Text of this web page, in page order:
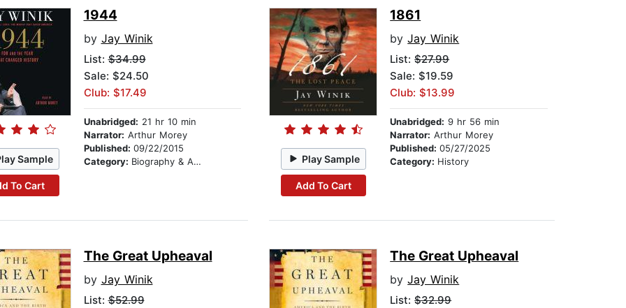
Sample
To Cart
1944
by Jay Winik
List:$34.99
Sale: $24.50
Club: $17.49
Unabridged: 21 hr 10 min
Narrator: Arthur Morey
Published: 09/22/2015
Category: Biography & Autobiography Play Sample
Add To Cart
1861
byJay Winik
List:$27.99
Sale: $19.59
Club: $13.99
Unabridged: 9 hr 56 min
Narrator: Arthur Morey
Published:05/27/2025
Category: History
The Great Upheaval
by Jay Winik
List:$52.99
The Great Upheaval
byJay Winik
List:$32.99